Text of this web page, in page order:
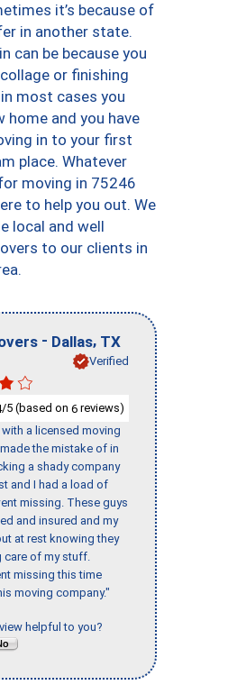
it’s because of
in another state.
can be because you
or finishing
most cases you
home and you have
in to your first
place. Whatever
moving in 75246
to help you out. We
local and well
to our clients in
- Dallas, TX
Verified
/5 (based on 6 reviews)
a licensed moving
the mistake of in
a shady company
and I had a load of
missing. These guys
and insured and my
at rest knowing they
care of my stuff.
missing this time
moving company."
helpful to you?